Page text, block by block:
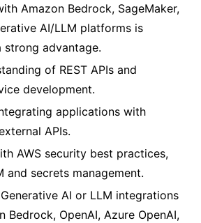
Amazon Bedrock, SageMaker,
AI/LLM platforms is
strong advantage.
of REST APIs and
development.
applications with
APIs.
AWS security best practices,
and secrets management.
AI or LLM integrations
Bedrock, OpenAI, Azure OpenAI,